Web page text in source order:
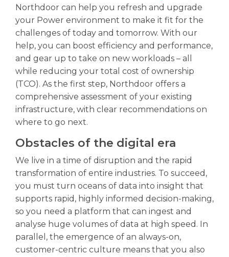
Northdoor can help you refresh and upgrade
your Power environment to make it fit for the
challenges of today and tomorrow. With our
help, you can boost efficiency and performance,
and gear up to take on new workloads – all
while reducing your total cost of ownership
(TCO). As the first step, Northdoor offers a
comprehensive assessment of your existing
infrastructure, with clear recommendations on
where to go next.
Obstacles of the digital era
We live in a time of disruption and the rapid
transformation of entire industries. To succeed,
you must turn oceans of data into insight that
supports rapid, highly informed decision-making,
so you need a platform that can ingest and
analyse huge volumes of data at high speed. In
parallel, the emergence of an always-on,
customer-centric culture means that you also